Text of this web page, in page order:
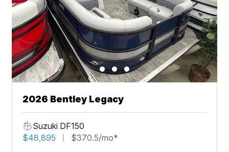
2026 Bentley Legacy
Suzuki DF150
$48,895
$370.5/mo*